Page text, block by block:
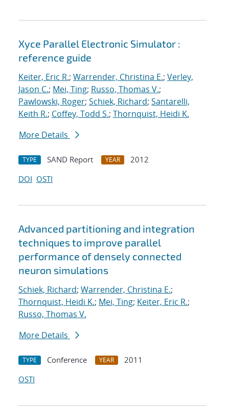
Xyce Parallel Electronic Simulator :
reference guide
Keiter, Eric R.; Warrender, Christina E.; Verley,
Jason C.; Mei, Ting; Russo, Thomas V.;
Pawlowski, Roger; Schiek, Richard; Santarelli,
Keith R.; Coffey, Todd S.; Thornquist, Heidi K.
More Details
TYPE SAND Report YEAR
2012
DOI OSTI
Advanced partitioning and integration
techniques to improve parallel
performance of densely connected
neuron simulations
Schiek, Richard; Warrender, Christina E.;
Thornquist, Heidi K.; Mei, Ting; Keiter, Eric R.;
Russo, Thomas V.
More Details
TYPE Conference YEAR
2011
OSTI